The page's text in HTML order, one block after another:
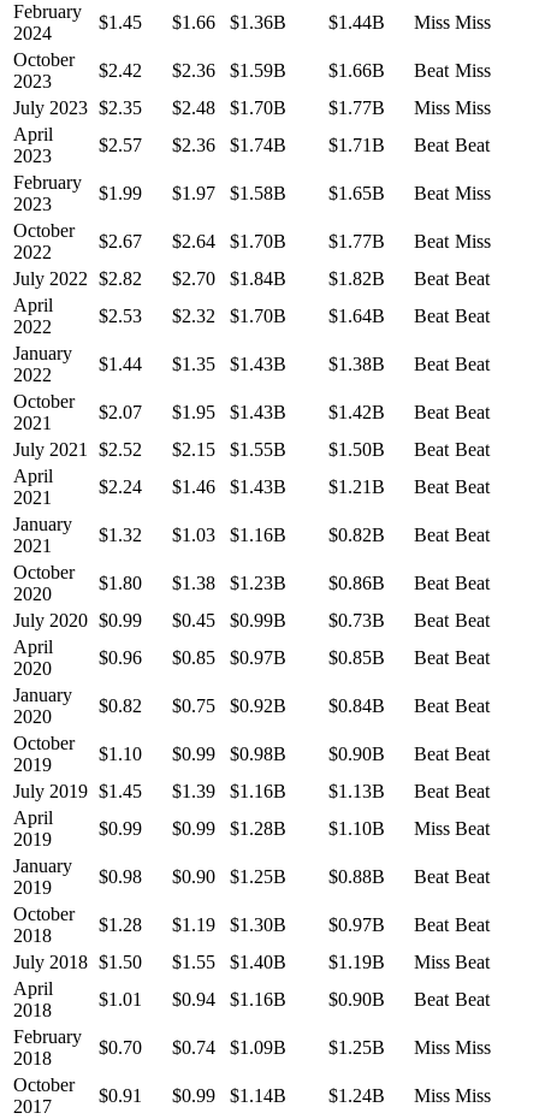
February
2024
$1.45 $1.66 $1.36B $1.44B Miss Miss
October
2023
$2.42 $2.36 $1.59B $1.66B Beat Miss
July 2023 $2.35 $2.48 $1.70B $1.77B Miss Miss
April
2023
$2.57 $2.36 $1.74B $1.71B Beat Beat
February
2023
$1.99 $1.97 $1.58B $1.65B Beat Miss
October
2022
$2.67 $2.64 $1.70B $1.77B Beat Miss
July 2022 $2.82 $2.70 $1.84B $1.82B Beat Beat
April
2022
$2.53 $2.32 $1.70B $1.64B Beat Beat
January
2022
$1.44 $1.35 $1.43B $1.38B Beat Beat
October
2021
$2.07 $1.95 $1.43B $1.42B Beat Beat
July 2021
$2.52 $2.15 $1.55B $1.50B Beat Beat
April
2021
$2.24 $1.46 $1.43B $1.21B Beat Beat
January
2021
$1.32 $1.03 $1.16B $0.82B Beat Beat
October
2020
$1.80 $1.38 $1.23B $0.86B Beat Beat
July 2020 $0.99 $0.45 $0.99B $0.73B Beat Beat
April
2020
$0.96 $0.85 $0.97B $0.85B Beat Beat
January
2020
$0.82 $0.75 $0.92B $0.84B Beat Beat
October
2019
$1.10 $0.99 $0.98B $0.90B Beat Beat
July 2019 $1.45 $1.39 $1.16B $1.13B Beat Beat
April
2019
$0.99 $0.99 $1.28B $1.10B Miss Beat
January
2019
$0.98 $0.90 $1.25B $0.88B Beat Beat
October
2018
$1.28 $1.19 $1.30B $0.97B Beat Beat
July 2018 $1.50 $1.55 $1.40B $1.19B Miss Beat
April
2018
$1.01 $0.94 $1.16B $0.90B Beat Beat
February
2018
$0.70 $0.74 $1.09B $1.25B Miss Miss
October
2017
$0.91 $0.99 $1.14B $1.24B Miss Miss